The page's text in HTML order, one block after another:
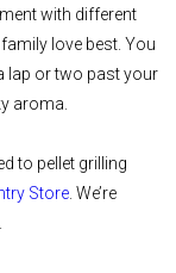
with different
love best. You
lap or two past your
aroma.
to pellet grilling
Store . We’re